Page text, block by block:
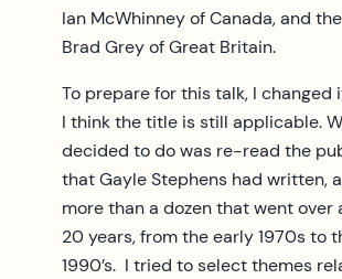
Ian McWhinney of Canada, and
Brad Grey of Great Britain.
To prepare for this talk, I changed
I think the title is still applicable.
decided to do was re-read the
that Gayle Stephens had written,
more than a dozen that went over
20 years, from the early 1970s to
1990’s. I tried to select themes